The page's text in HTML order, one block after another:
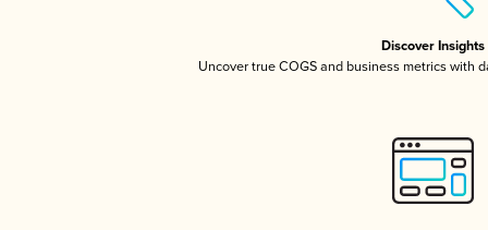
Discover Insights
Uncover true COGS and business metrics with